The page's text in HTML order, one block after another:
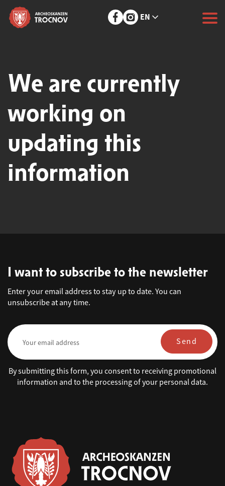
EN
We are currently
working on
updating this
information
I want to subscribe to the newsletter
Enter your email address to stay up to date. You can
unsubscribe at any time.
Send
By submitting this form, you consent to receiving promotional
information and to the processing of your personal data.